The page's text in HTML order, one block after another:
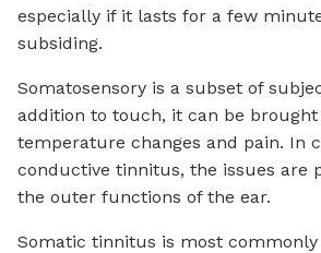
especially if it lasts for a few
subsiding.
Somatosensory is a subset of
addition to touch, it can be brought
temperature changes and pain. In
conductive tinnitus, the issues are
the outer functions of the ear.
Somatic tinnitus is most